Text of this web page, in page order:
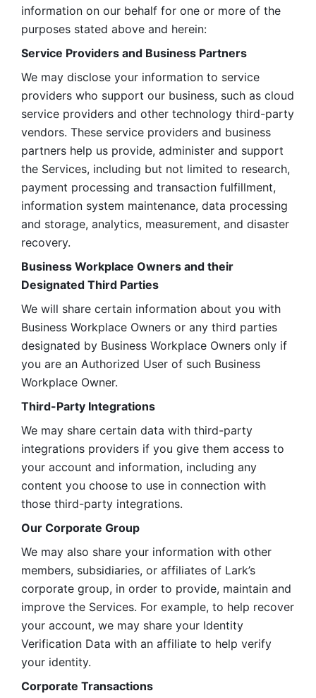
information on our behalf for one or more of the
purposes stated above and herein:
Service Providers and Business Partners
We may disclose your information to service
providers who support our business, such as cloud
service providers and other technology third-party
vendors. These service providers and business
partners help us provide, administer and support
the Services, including but not limited to research,
payment processing and transaction fulfillment,
information system maintenance, data processing
and storage, analytics, measurement, and disaster
recovery.
Business Workplace Owners and their
Designated Third Parties
We will share certain information about you with
Business Workplace Owners or any third parties
designated by Business Workplace Owners only if
you are an Authorized User of such Business
Workplace Owner.
Third-Party Integrations
We may share certain data with third-party
integrations providers if you give them access to
your account and information, including any
content you choose to use in connection with
those third-party integrations.
Our Corporate Group
We may also share your information with other
members, subsidiaries, or affiliates of Lark’s
corporate group, in order to provide, maintain and
improve the Services. For example, to help recover
your account, we may share your Identity
Verification Data with an affiliate to help verify
your identity.
Corporate Transactions